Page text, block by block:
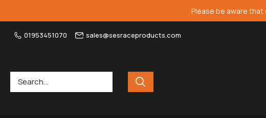
Please be aware
01953451070 sales@sesraceproducts.com